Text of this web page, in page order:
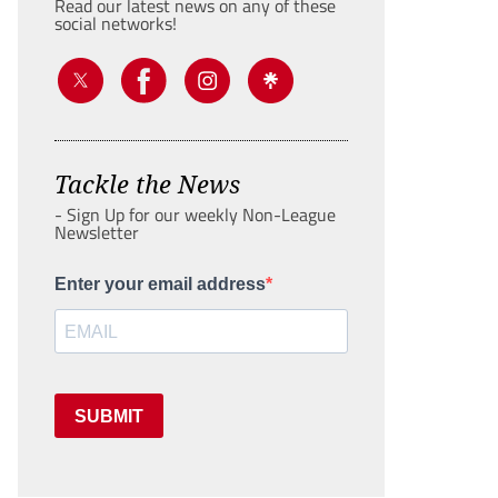
Read our latest news on any of these
social networks!
Tackle the News
- Sign Up for our weekly Non-League
Newsletter
Enter your email address
SUBMIT